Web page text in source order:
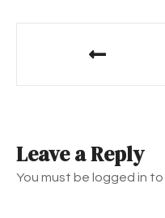
n
Leave a Reply
You must be logged in